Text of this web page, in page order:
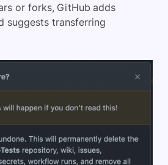
or forks, GitHub adds
suggests transferring